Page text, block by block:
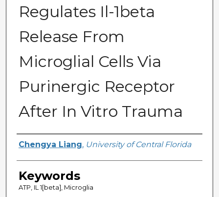
Regulates Il-1beta
Release From
Microglial Cells Via
Purinergic Receptor
After In Vitro Trauma
Author
Chengya Liang, University of Central Florida
Keywords
ATP, IL 1[beta], Microglia